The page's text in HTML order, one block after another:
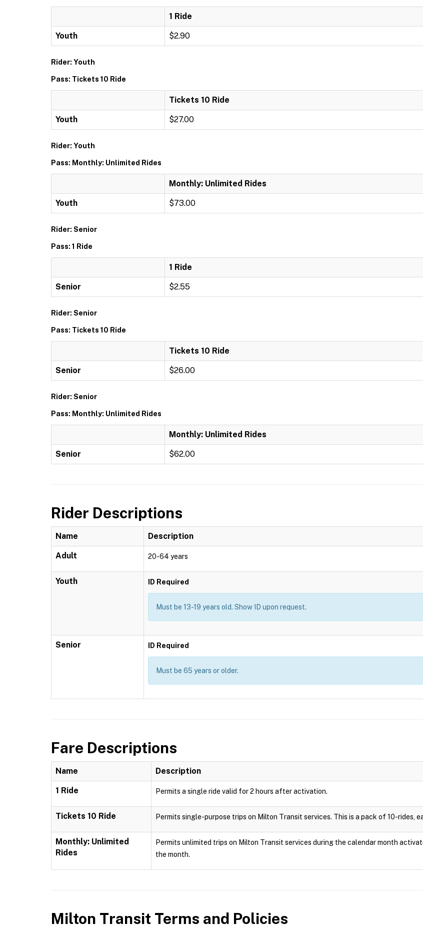
1 Ride
Youth $2.90
Rider: Youth
Pass: Tickets 10 Ride
Tickets 10 Ride
Youth $27.00
Rider: Youth
Pass: Monthly: Unlimited Rides
Monthly: Unlimited Rides
Youth $73.00
Rider: Senior
Pass: 1 Ride
1 Ride
Senior $2.55
Rider: Senior
Pass: Tickets 10 Ride
Tickets 10 Ride
Senior $26.00
Rider: Senior
Pass: Monthly: Unlimited Rides
Monthly: Unlimited Rides
Senior $62.00
Rider Descriptions
Name Description
Adult 20-64 years
Youth ID Required
Must be 13-19 years old. Show ID upon request.
Senior ID Required
Must be 65 years or older.
Fare Descriptions
Name Description
1 Ride Permits a single ride valid for 2 hours after activation.
Tickets 10 Ride Permits single-purpose trips on Milton Transit services. This is a pack of 10-rides,
Monthly: Unlimited
Rides
Permits unlimited trips on Milton Transit services during the calendar month
the month.
Milton Transit Terms and Policies